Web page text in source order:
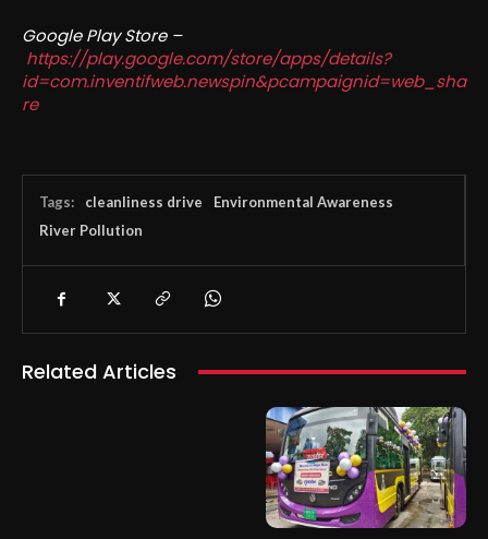
Google Play Store –
https://play.google.com/store/apps/details?
id=com.inventifweb.newspin&pcampaignid=web_sha
re
Tags: cleanliness drive
Environmental Awareness
River Pollution
Related Articles